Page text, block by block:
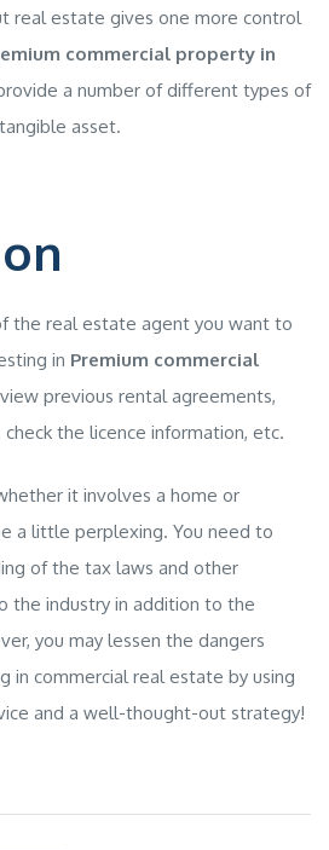
real estate gives one more control
commercial property in
a number of different types of
asset.
the real estate agent you want to
in Premium commercial
previous rental agreements,
the licence information, etc.
it involves a home or
a little perplexing. You need to
of the tax laws and other
the industry in addition to the
you may lessen the dangers
in commercial real estate by using
and a well-thought-out strategy!